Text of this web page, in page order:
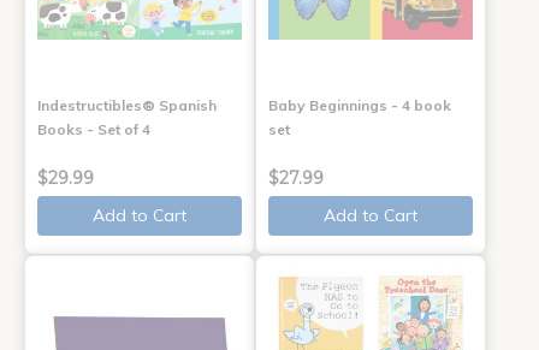
Indestructibles® Spanish
Books - Set of 4
$29.99
Add to Cart
Baby Beginnings - 4 book
set
$27.99
Add to Cart